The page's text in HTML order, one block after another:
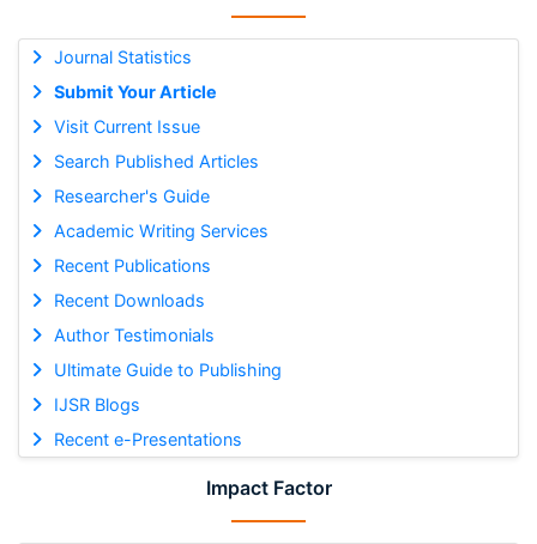
Journal Statistics
Submit Your Article
Visit Current Issue
Search Published Articles
Researcher's Guide
Academic Writing Services
Recent Publications
Recent Downloads
Author Testimonials
Ultimate Guide to Publishing
IJSR Blogs
Recent e-Presentations
Impact Factor